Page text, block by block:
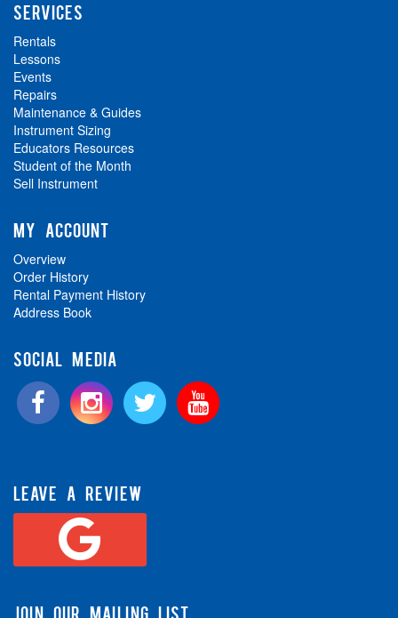
SERVICES
Rentals
Lessons
Events
Repairs
Maintenance & Guides
Instrument Sizing
Educators Resources
Student of the Month
Sell Instrument
MY ACCOUNT
Overview
Order History
Rental Payment History
Address Book
SOCIAL MEDIA
LEAVE A REVIEW
JOIN OUR MAILING LIST